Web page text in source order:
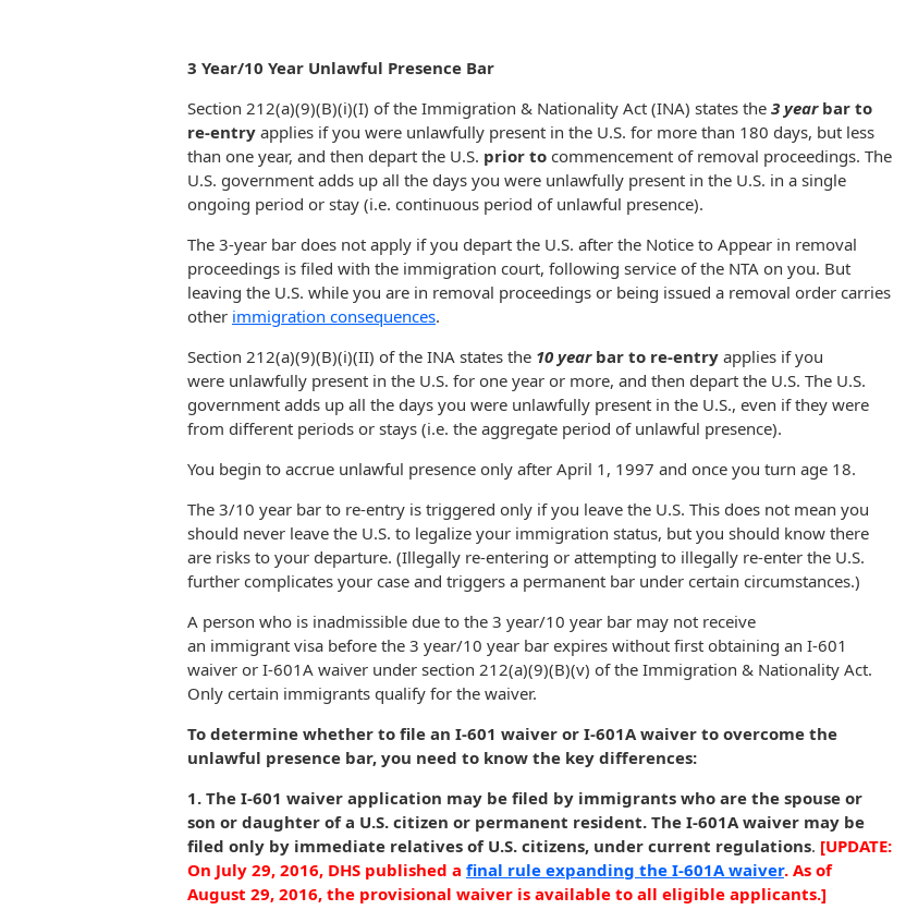
3 Year/10 Year Unlawful Presence Bar
Section 212(a)(9)(B)(i)(I) of the Immigration & Nationality Act (INA) states the 3 yearbar to
re-entry applies if you were unlawfully present in the U.S. for more than 180 days, but less
than one year, and then depart the U.S. prior to commencement of removal proceedings. The
U.S. government adds up all the days you were unlawfully present in the U.S. in a single
ongoing period or stay (i.e. continuous period of unlawful presence).
The 3-year bar does not apply if you depart the U.S. after the Notice to Appear in removal
proceedings is filed with the immigration court, following service of the NTA on you. But
leaving the U.S. while you are in removal proceedings or being issued a removal order carries
other immigration consequences.
Section 212(a)(9)(B)(i)(II) of the INA states the 10 year bar to re-entry applies if you
were unlawfully present in the U.S. for one year or more, and then depart the U.S. The U.S.
government adds up all the days you were unlawfully present in the U.S., even if they were
from different periods or stays (i.e. the aggregate period of unlawful presence).
You begin to accrue unlawful presence only after April 1, 1997 and once you turn age 18.
The 3/10 year bar to re-entry is triggered only if you leave the U.S. This does not mean you
should never leave the U.S. to legalize your immigration status, but you should know there
are risks to your departure. (Illegally re-entering or attempting to illegally re-enter the U.S.
further complicates your case and triggers a permanent bar under certain circumstances.)
A person who is inadmissible due to the 3 year/10 year bar may not receive
an immigrant visa before the 3 year/10 year bar expires without first obtaining an I-601
waiver or I-601A waiver under section 212(a)(9)(B)(v) of the Immigration & Nationality Act.
Only certain immigrants qualify for the waiver.
To determine whether to file an I-601 waiver or I-601A waiver to overcome the
unlawful presence bar, you need to know the key differences:
1. The I-601 waiver application may be filed by immigrants who are the spouse or
son or daughter of a U.S. citizen or permanent resident. The I-601A waiver may be
filed only by immediate relatives of U.S. citizens, under current regulations. [UPDATE:
On July 29, 2016, DHS published a final rule expanding the I-601A waiver. As of
August 29, 2016, the provisional waiver is available to all eligible applicants.]